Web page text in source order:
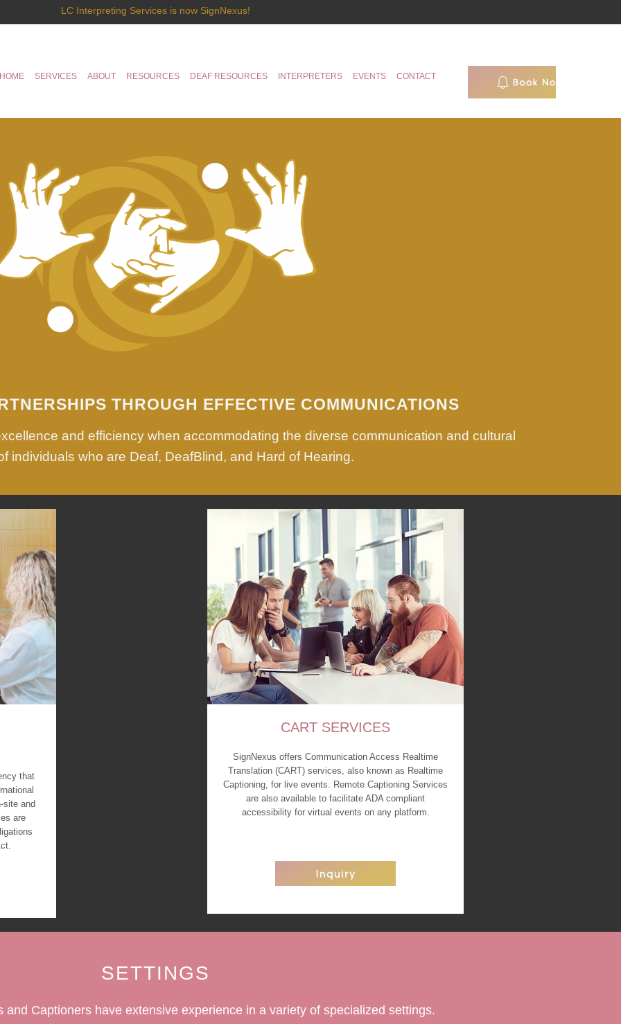
LC Interpreting Services is now SignNexus!
HOME SERVICES ABOUT RESOURCES DEAF RESOURCES INTERPRETERS EVENTS CONTACT
THROUGH EFFECTIVE COMMUNICATIONS
and efficiency when accommodating the diverse communication and cultural
individuals who are Deaf, DeafBlind, and Hard of Hearing.
that
site and
are
CART SERVICES
SignNexus offers Communication Access Realtime
Translation (CART) services, also known as Realtime
Captioning, for live events. Remote Captioning Services
are also available to facilitate ADA compliant
accessibility for virtual events on any platform.
SETTINGS
and Captioners have extensive experience in a variety of specialized settings.